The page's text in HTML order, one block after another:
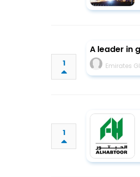
1
A leader in
Emirates
1